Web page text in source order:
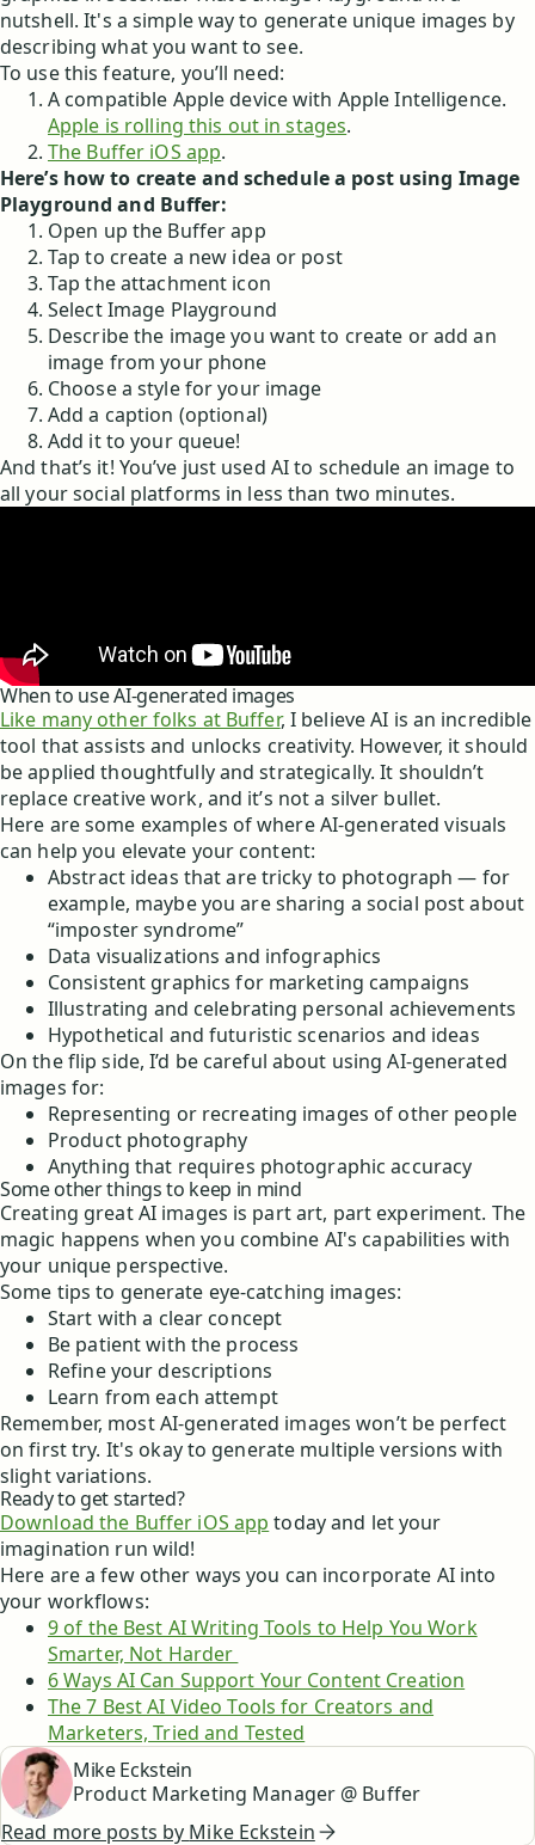
nutshell. It's a simple way to generate unique images by
describing what you want to see.
To use this feature, you’ll need:
A compatible Apple device with Apple Intelligence.
Apple is rolling this out in stages.
The Buffer iOS app.
Here’s how to create and schedule a post using Image
Playground and Buffer:
Open up the Buffer app
Tap to create a new idea or post
Tap the attachment icon
Select Image Playground
Describe the image you want to create or add an
image from your phone
Choose a style for your image
Add a caption (optional)
Add it to your queue!
And that’s it! You’ve just used AI to schedule an image to
all your social platforms in less than two minutes.
When to use AI-generated images
Like many other folks at Buffer, I believe AI is an incredible
tool that assists and unlocks creativity. However, it should
be applied thoughtfully and strategically. It shouldn’t
replace creative work, and it’s not a silver bullet.
Here are some examples of where AI-generated visuals
can help you elevate your content:
Abstract ideas that are tricky to photograph — for
example, maybe you are sharing a social post about
“imposter syndrome”
Data visualizations and infographics
Consistent graphics for marketing campaigns
Illustrating and celebrating personal achievements
Hypothetical and futuristic scenarios and ideas
On the flip side, I’d be careful about using AI-generated
images for:
Representing or recreating images of other people
Product photography
Anything that requires photographic accuracy
Some other things to keep in mind
Creating great AI images is part art, part experiment. The
magic happens when you combine AI's capabilities with
your unique perspective.
Some tips to generate eye-catching images:
Start with a clear concept
Be patient with the process
Refine your descriptions
Learn from each attempt
Remember, most AI-generated images won’t be perfect
on first try. It's okay to generate multiple versions with
slight variations.
Ready to get started?
Download the Buffer iOS app today and let your
imagination run wild!
Here are a few other ways you can incorporate AI into
your workflows:
9 of the Best AI Writing Tools to Help You Work
Smarter, Not Harder
6 Ways AI Can Support Your Content Creation
The 7 Best AI Video Tools for Creators and
Marketers, Tried and Tested
Mike Eckstein
Product Marketing Manager @ Buffer
Read more posts by Mike Eckstein